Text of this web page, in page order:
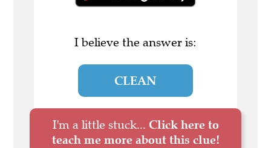
I believe the answer is:
CLEAN
I'm a little stuck... Click here to
teach me more about this clue!